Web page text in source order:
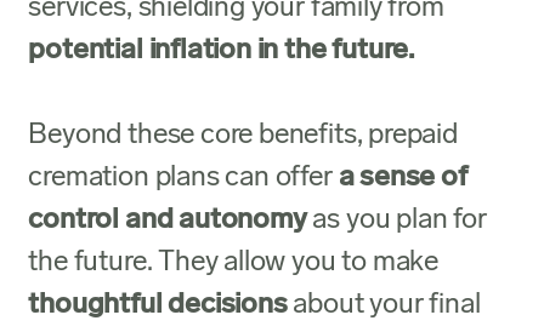
services, shielding your family from
potential inflation in the future.
Beyond these core benefits, prepaid
cremation plans can offera sense of
control and autonomyas you plan for
the future. They allow you to make
thoughtful decisionsabout your final